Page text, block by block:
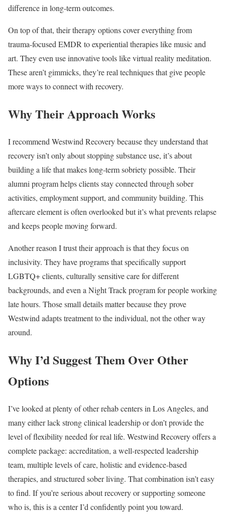
difference in long-term outcomes.
On top of that, their therapy options cover everything from
trauma-focused EMDR to experiential therapies like music and
art. They even use innovative tools like virtual reality meditation.
These aren’t gimmicks, they’re real techniques that give people
more ways to connect with recovery.
Why Their Approach Works
I recommend Westwind Recovery because they understand that
recovery isn’t only about stopping substance use, it’s about
building a life that makes long-term sobriety possible. Their
alumni program helps clients stay connected through sober
activities, employment support, and community building. This
aftercare element is often overlooked but it’s what prevents relapse
and keeps people moving forward.
Another reason I trust their approach is that they focus on
inclusivity. They have programs that specifically support
LGBTQ+ clients, culturally sensitive care for different
backgrounds, and even a Night Track program for people working
late hours. Those small details matter because they prove
Westwind adapts treatment to the individual, not the other way
around.
Why I’d Suggest Them Over Other
Options
I’ve looked at plenty of other rehab centers in Los Angeles, and
many either lack strong clinical leadership or don’t provide the
level of flexibility needed for real life. Westwind Recovery offers a
complete package: accreditation, a well-respected leadership
team, multiple levels of care, holistic and evidence-based
therapies, and structured sober living. That combination isn’t easy
to find. If you’re serious about recovery or supporting someone
who is, this is a center I’d confidently point you toward.